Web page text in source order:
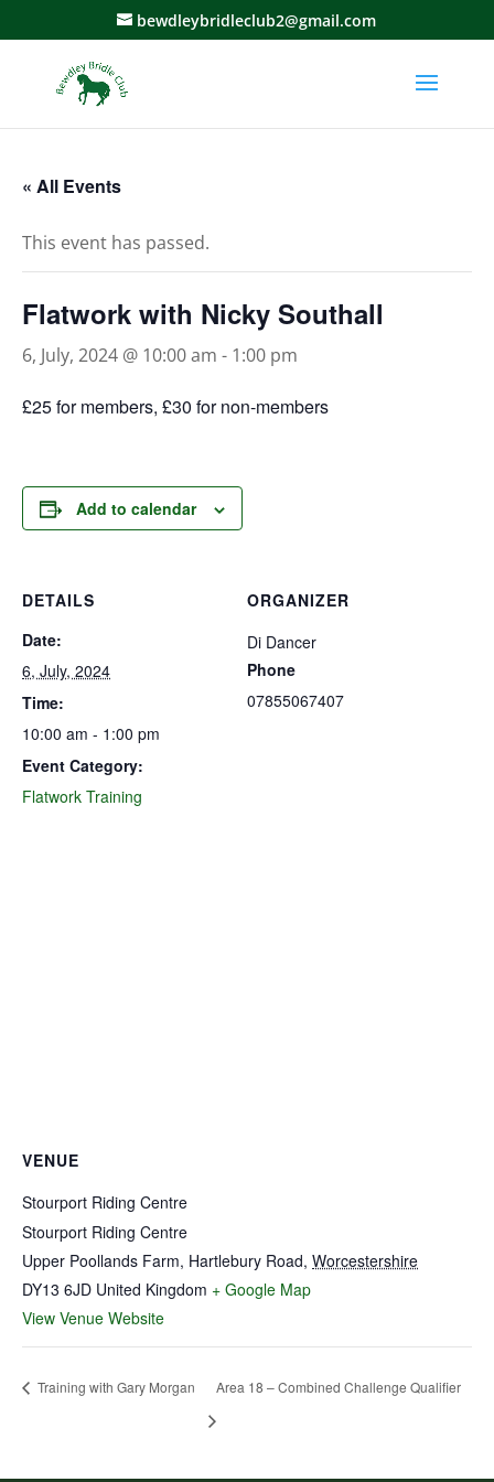
bewdleybridleclub2@gmail.com
« All Events
This event has passed.
Flatwork with Nicky Southall
6, July, 2024 @ 10:00 am - 1:00 pm
£25 for members, £30 for non-members
Add to calendar
DETAILS
Date:
6, July, 2024
Time:
10:00 am - 1:00 pm
Event Category:
Flatwork Training
ORGANIZER
Di Dancer
Phone
07855067407
VENUE
Stourport Riding Centre
Stourport Riding Centre
Upper Poollands Farm, Hartlebury Road, Worcestershire
DY13 6JD United Kingdom + Google Map
View Venue Website
Training with Gary Morgan Area 18 – Combined Challenge Qualifier